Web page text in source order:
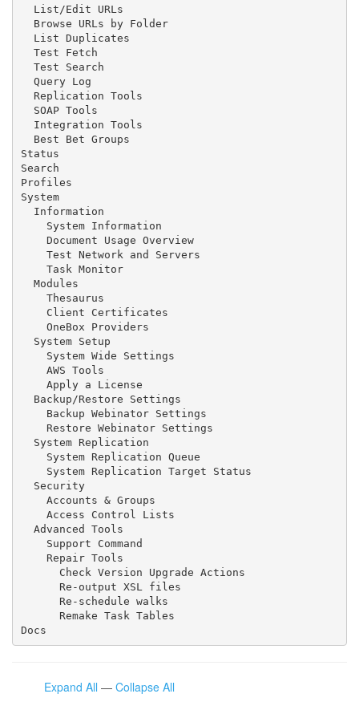
  List/Edit URLs
  Browse URLs by Folder
  List Duplicates
  Test Fetch
  Test Search
  Query Log
  Replication Tools
  SOAP Tools
  Integration Tools
  Best Bet Groups
Status
Search
Profiles
System
  Information
    System Information
    Document Usage Overview
    Test Network and Servers
    Task Monitor
  Modules
    Thesaurus
    Client Certificates
    OneBox Providers
  System Setup
    System Wide Settings
    AWS Tools
    Apply a License
  Backup/Restore Settings
    Backup Webinator Settings
    Restore Webinator Settings
  System Replication
    System Replication Queue
    System Replication Target Status
  Security
    Accounts & Groups
    Access Control Lists
  Advanced Tools
    Support Command
    Repair Tools
      Check Version Upgrade Actions
      Re-output XSL files
      Re-schedule walks
      Remake Task Tables
Docs
Expand All — Collapse All